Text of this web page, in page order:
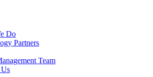
Do
Partners
Team